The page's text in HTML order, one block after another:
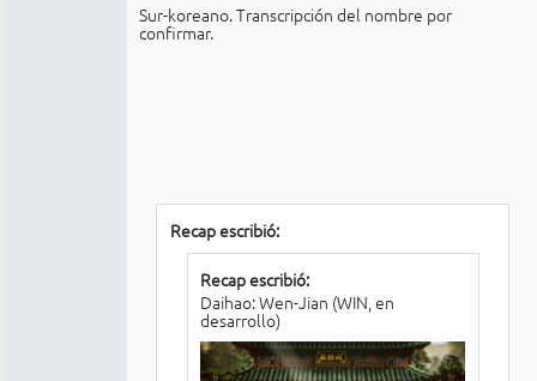
Sur-koreano. Transcripción del nombre por
confirmar.
Recap escribió:
Recap escribió:
Daihao: Wen-Jian (WIN, en
desarrollo)